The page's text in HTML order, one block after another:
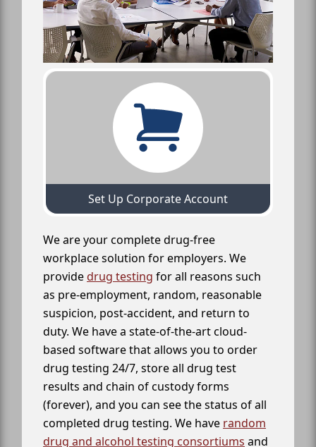
Set Up Corporate Account
We are your complete drug-free
workplace solution for employers. We
providedrug testing for all reasons such
as pre-employment, random, reasonable
suspicion, post-accident, and return to
duty. We have a state-of-the-art cloud-
based software that allows you to order
drug testing 24/7, store all drug test
results and chain of custody forms
(forever), and you can see the status of all
completed drug testing. We have random
drug and alcohol testing consortiums and